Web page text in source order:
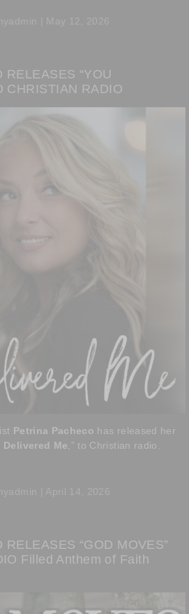
RELEASES “YOU
CHRISTIAN RADIO
Petrina Pacheco has released her
Delivered Me,” to Christian radio.
RELEASES “GOD MOVES”
Filled Anthem of Faith